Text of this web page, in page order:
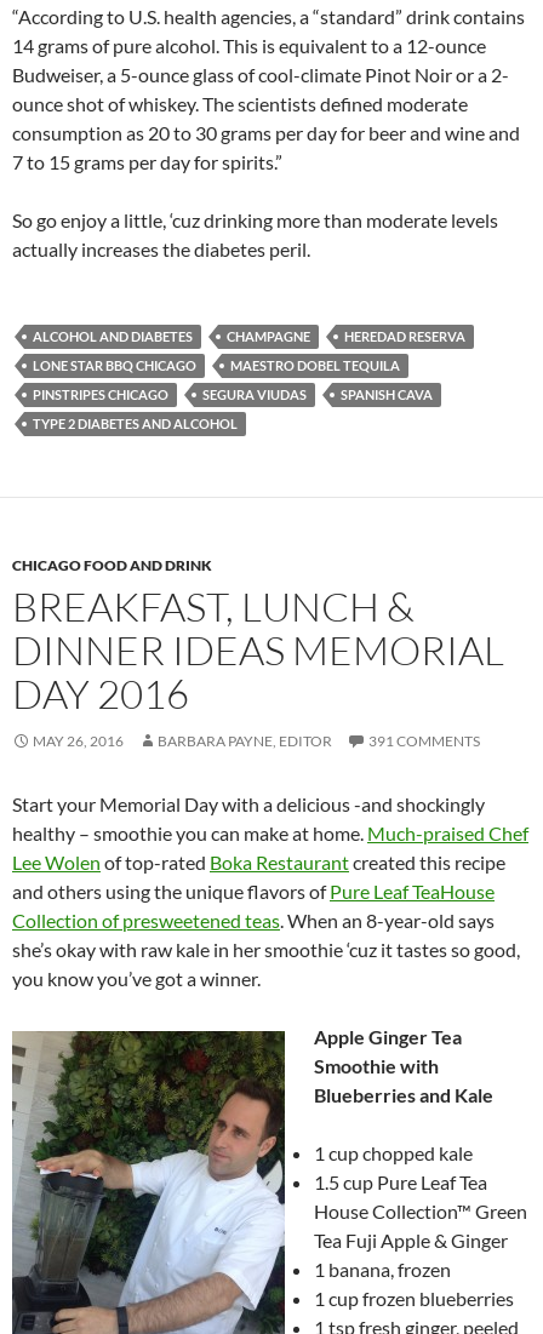
“According to U.S. health agencies, a “standard” drink contains
14 grams of pure alcohol. This is equivalent to a 12-ounce
Budweiser, a 5-ounce glass of cool-climate Pinot Noir or a 2-
ounce shot of whiskey. The scientists defined moderate
consumption as 20 to 30 grams per day for beer and wine and
7 to 15 grams per day for spirits.”
So go enjoy a little, ‘cuz drinking more than moderate levels
actually increases the diabetes peril.
ALCOHOL AND DIABETES CHAMPAGNE
HEREDAD RESERVA
LONE STAR BBQ CHICAGO
MAESTRO DOBEL TEQUILA
PINSTRIPES CHICAGO
SEGURA VIUDAS
SPANISH CAVA
TYPE 2 DIABETES AND ALCOHOL
CHICAGO FOOD AND DRINK
BREAKFAST, LUNCH &
DINNER IDEAS MEMORIAL
DAY 2016
MAY 26, 2016 BARBARA PAYNE, EDITOR 391 COMMENTS
Start your Memorial Day with a delicious -and shockingly
healthy – smoothie you can make at home. Much-praised Chef
Lee Wolen of top-rated Boka Restaurantcreated this recipe
and others using the unique flavors ofPure Leaf TeaHouse
Collection of presweetened teas. When an 8-year-old says
she’s okay with raw kale in her smoothie ‘cuz it tastes so good,
you know you’ve got a winner.
Apple Ginger Tea
Smoothie with
Blueberries and Kale
1 cup chopped kale
1.5 cup Pure Leaf Tea
House Collection™ Green
Tea Fuji Apple & Ginger
1 banana, frozen
1 cup frozen blueberries
1 tsp fresh ginger, peeled